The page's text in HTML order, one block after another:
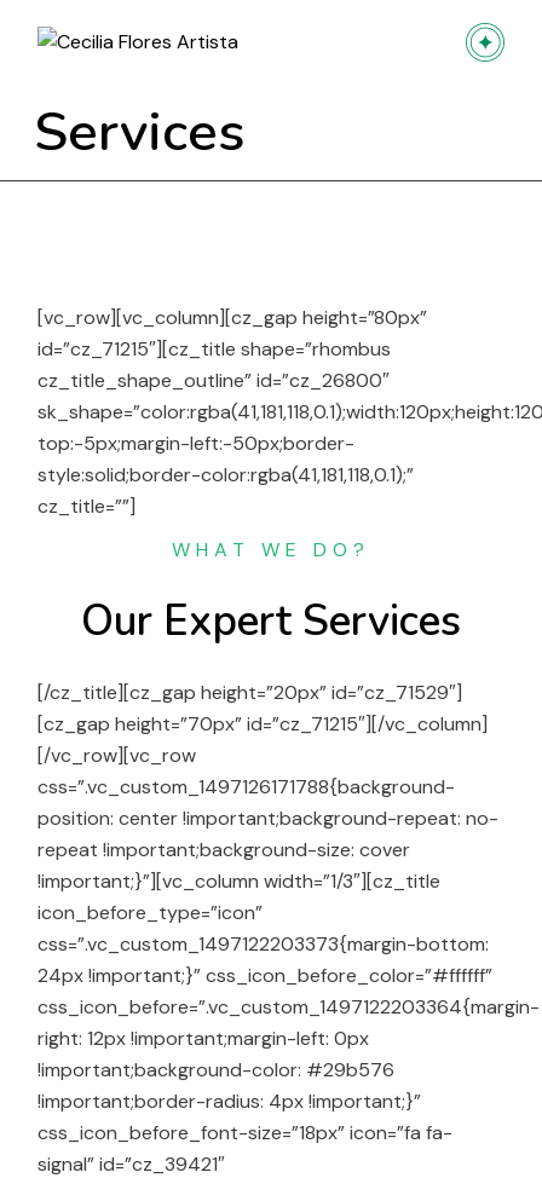
Services
[vc_row][vc_column][cz_gap height=”80px”
id=”cz_71215″][cz_title shape=”rhombus
cz_title_shape_outline” id=”cz_26800″
top:-5px;margin-left:-50px;border-
style:solid;border-color:rgba(41,181,118,0.1);”
cz_title=””]
WHAT WE DO?
Our Expert Services
[/cz_title][cz_gap height=”20px” id=”cz_71529″]
[cz_gap height=”70px” id=”cz_71215″][/vc_column]
[/vc_row][vc_row
css=”.vc_custom_1497126171788{background-
position: center !important;background-repeat: no-
repeat !important;background-size: cover
!important;}”][vc_column width=”1/3″][cz_title
icon_before_type=”icon”
css=”.vc_custom_1497122203373{margin-bottom:
24px !important;}” css_icon_before_color=”#ffffff”
css_icon_before=”.vc_custom_1497122203364{margin-
right: 12px !important;margin-left: 0px
!important;background-color: #29b576
!important;border-radius: 4px !important;}”
css_icon_before_font-size=”18px” icon=”fa fa-
signal” id=”cz_39421″